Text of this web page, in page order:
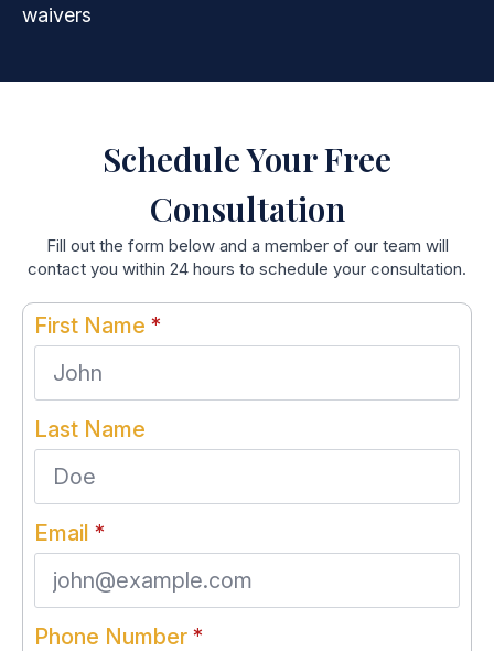
waivers
Schedule Your Free
Consultation
Fill out the form below and a member of our team will
contact you within 24 hours to schedule your consultation.
First Name *
Last Name
Email *
Phone Number *